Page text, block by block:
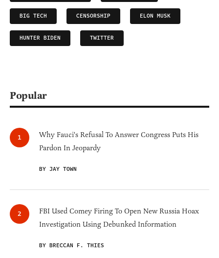
BIG TECH CENSORSHIP ELON MUSK
HUNTER BIDEN TWITTER
Popular
Why Fauci's Refusal To Answer Congress Puts His
Pardon In Jeopardy
BY JAY TOWN
FBI Used Comey Firing To Open New Russia Hoax
Investigation Using Debunked Information
BY BRECCAN F. THIES